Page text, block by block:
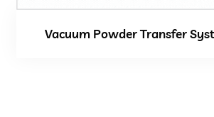
Vacuum Powder Transfer